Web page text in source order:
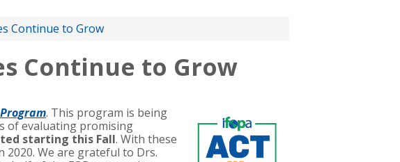
Continue to Grow
Continue to Grow
. This program is being
of evaluating promising
starting this Fall. With these
We are grateful to Drs.